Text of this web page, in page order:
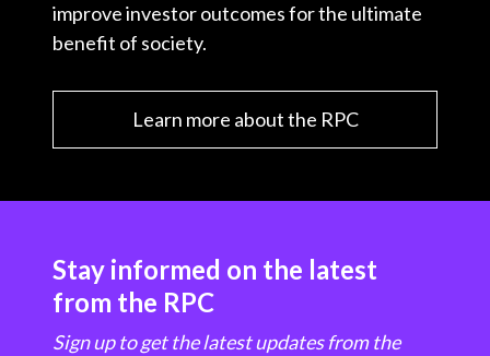
improve investor outcomes for the ultimate
benefit of society.
Learn more about the RPC
Stay informed on the latest
from the RPC
Sign up to get the latest updates from the